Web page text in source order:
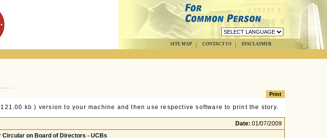
SITE MAP CONTACT US DISCLAIMER
kb ) version to your machine and then use respective software to print the story.
Date: 01/07/2009
Circular on Board of Directors - UCBs